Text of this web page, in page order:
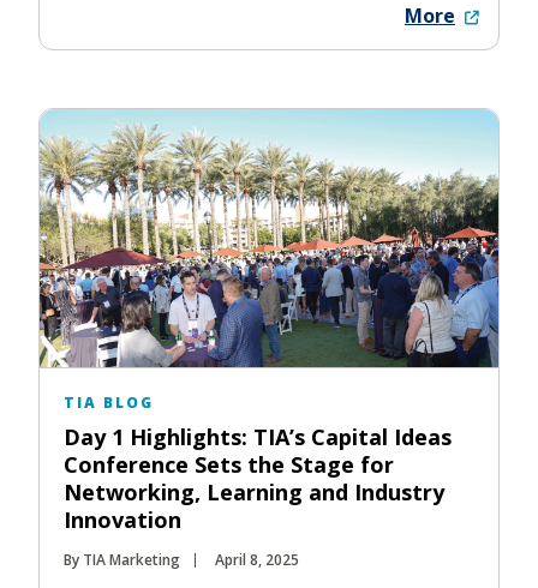
More
TIA BLOG
Day 1 Highlights: TIA’s Capital Ideas
Conference Sets the Stage for
Networking, Learning and Industry
Innovation
By TIA Marketing April 8, 2025